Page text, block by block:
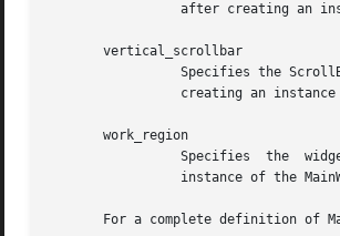
       vertical_scrollbar
       work_region
For a complete definition of